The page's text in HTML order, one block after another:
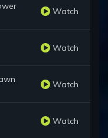
Watch
Watch
Watch
Watch